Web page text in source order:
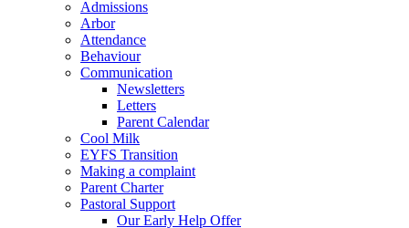
Admissions
Arbor
Attendance
Behaviour
Communication
Newsletters
Letters
Parent Calendar
Cool Milk
EYFS Transition
Making a complaint
Parent Charter
Pastoral Support
Our Early Help Offer